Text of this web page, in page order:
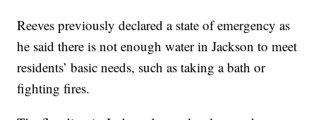
Reeves previously declared a state of emergency as
he said there is not enough water in Jackson to meet
residents’ basic needs, such as taking a bath or
fighting fires.